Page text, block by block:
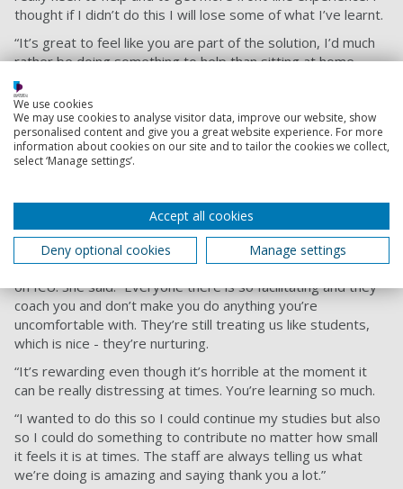
thought if I didn’t do this I will lose some of what I’ve learnt.
“It’s great to feel like you are part of the solution, I’d much
rather be doing something to help than sitting at home
doing nothing."
Speaking about his 111 work, he added: “At the call centre
we have been busier since the pandemic. We’ve been taking
all the coronavirus response calls. It’s involved a slightly
different script, a slightly different way of working. A good
Third-year BN (Hons) Adult Nursing student Emma Collar is
working directly with coronavirus patients in a full-time role
on ICU. She said: “Everyone there is so facilitating and they
coach you and don’t make you do anything you’re
uncomfortable with. They’re still treating us like students,
which is nice - they’re nurturing.
“It’s rewarding even though it’s horrible at the moment it
can be really distressing at times. You’re learning so much.
“I wanted to do this so I could continue my studies but also
so I could do something to contribute no matter how small
it feels it is at times. The staff are always telling us what
we’re doing is amazing and saying thank you a lot.”
We use cookies
We may use cookies to analyse visitor data, improve our website, show
personalised content and give you a great website experience. For more
information about cookies on our site and to tailor the cookies we collect,
select ‘Manage settings’.
Accept all cookies
Deny optional cookies
Manage settings